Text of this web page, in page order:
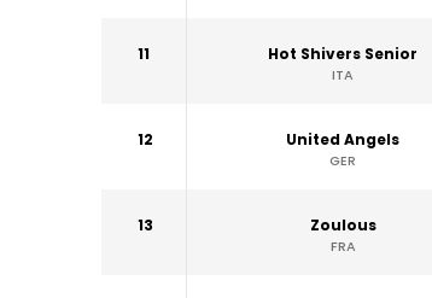
11 Hot Shivers Senior
ITA
12 United Angels
GER
13 Zoulous
FRA